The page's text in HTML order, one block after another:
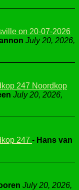
on 20-07-2026
July 20, 2026,
247 Noordkop
July 20, 2026,
247 - Hans van
July 20, 2026,